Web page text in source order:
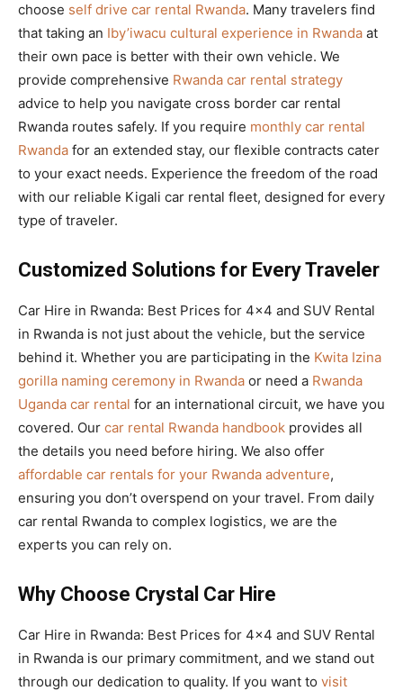
choose self drive car rental Rwanda. Many travelers find
that taking an Iby’iwacu cultural experience in Rwanda at
their own pace is better with their own vehicle. We
provide comprehensive Rwanda car rental strategy
advice to help you navigate cross border car rental
Rwanda routes safely. If you require monthly car rental
Rwanda for an extended stay, our flexible contracts cater
to your exact needs. Experience the freedom of the road
with our reliable Kigali car rental fleet, designed for every
type of traveler.
Customized Solutions for Every Traveler
Car Hire in Rwanda: Best Prices for 4×4 and SUV Rental
in Rwanda is not just about the vehicle, but the service
behind it. Whether you are participating in the Kwita Izina
gorilla naming ceremony in Rwanda or need a Rwanda
Uganda car rental for an international circuit, we have you
covered. Our car rental Rwanda handbook provides all
the details you need before hiring. We also offer
affordable car rentals for your Rwanda adventure,
ensuring you don’t overspend on your travel. From daily
car rental Rwanda to complex logistics, we are the
experts you can rely on.
Why Choose Crystal Car Hire
Car Hire in Rwanda: Best Prices for 4×4 and SUV Rental
in Rwanda is our primary commitment, and we stand out
through our dedication to quality. If you want to visit